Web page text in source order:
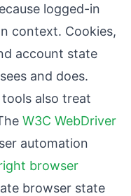
logged-in
context. Cookies,
account state
and does.
also treat
W3C WebDriver
automation
browser
browser state